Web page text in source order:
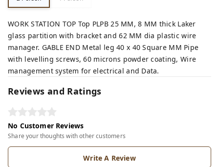
WORK STATION TOP Top PLPB 25 MM, 8 MM thick Laker
glass partition with bracket and 62 MM dia plastic wire
manager. GABLE END Metal leg 40 x 40 Square MM Pipe
with levelling screws, 60 microns powder coating, Wire
management system for electrical and Data.
Reviews and Ratings
No Customer Reviews
Share your thoughts with other customers
Write A Review